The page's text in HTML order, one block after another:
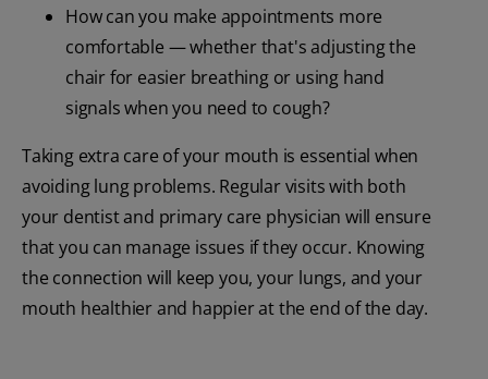
How can you make appointments more
comfortable — whether that's adjusting the
chair for easier breathing or using hand
signals when you need to cough?
Taking extra care of your mouth is essential when
avoiding lung problems. Regular visits with both
your dentist and primary care physician will ensure
that you can manage issues if they occur. Knowing
the connection will keep you, your lungs, and your
mouth healthier and happier at the end of the day.